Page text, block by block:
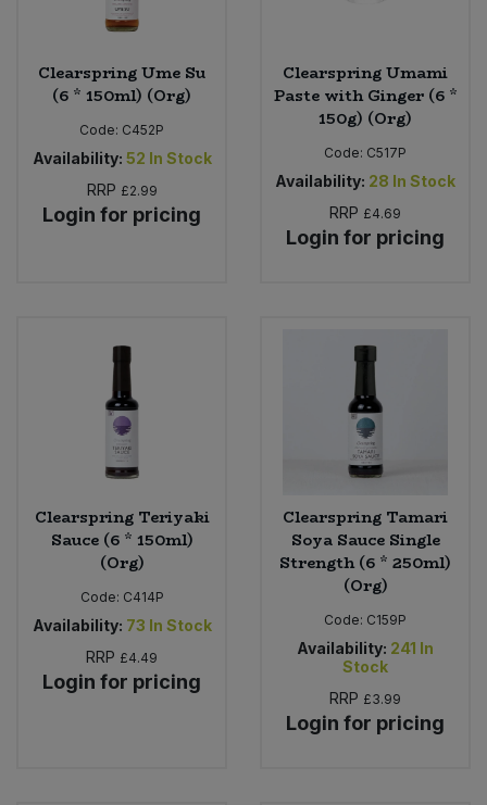
Clearspring Ume Su
(6 * 150ml) (Org)
Code: C452P
Availability: 52 In Stock
RRP £2.99
Login for pricing
Clearspring Umami
Paste with Ginger (6 *
150g) (Org)
Code: C517P
Availability: 28 In Stock
RRP £4.69
Login for pricing
Clearspring Teriyaki
Sauce (6 * 150ml)
(Org)
Code: C414P
Availability: 73 In Stock
RRP £4.49
Login for pricing
Clearspring Tamari
Soya Sauce Single
Strength (6 * 250ml)
(Org)
Code: C159P
Availability: 241 In
Stock
RRP £3.99
Login for pricing